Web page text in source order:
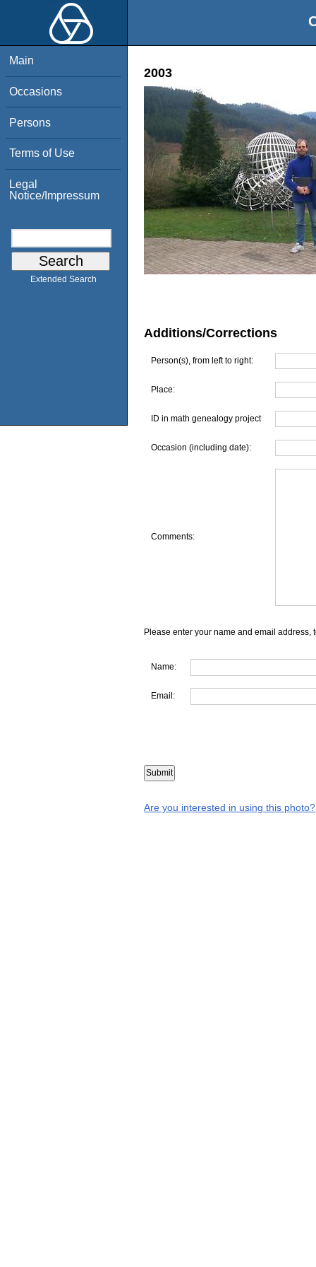
Main
Occasions
Persons
Terms of Use
Legal
Notice/Impressum
Extended Search
2003
Additions/Corrections
Person(s), from left to right:
Place:
ID in math genealogy project
Occasion (including date):
Comments:
Please enter your name and email address,
Name:
Email:
Are you interested in using this photo?